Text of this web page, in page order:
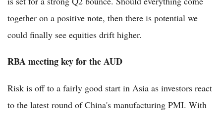
together on a positive note, then there is potential we
could finally see equities drift higher.
RBA meeting key for the AUD
Risk is off to a fairly good start in Asia as investors react
to the latest round of China's manufacturing PMI. With